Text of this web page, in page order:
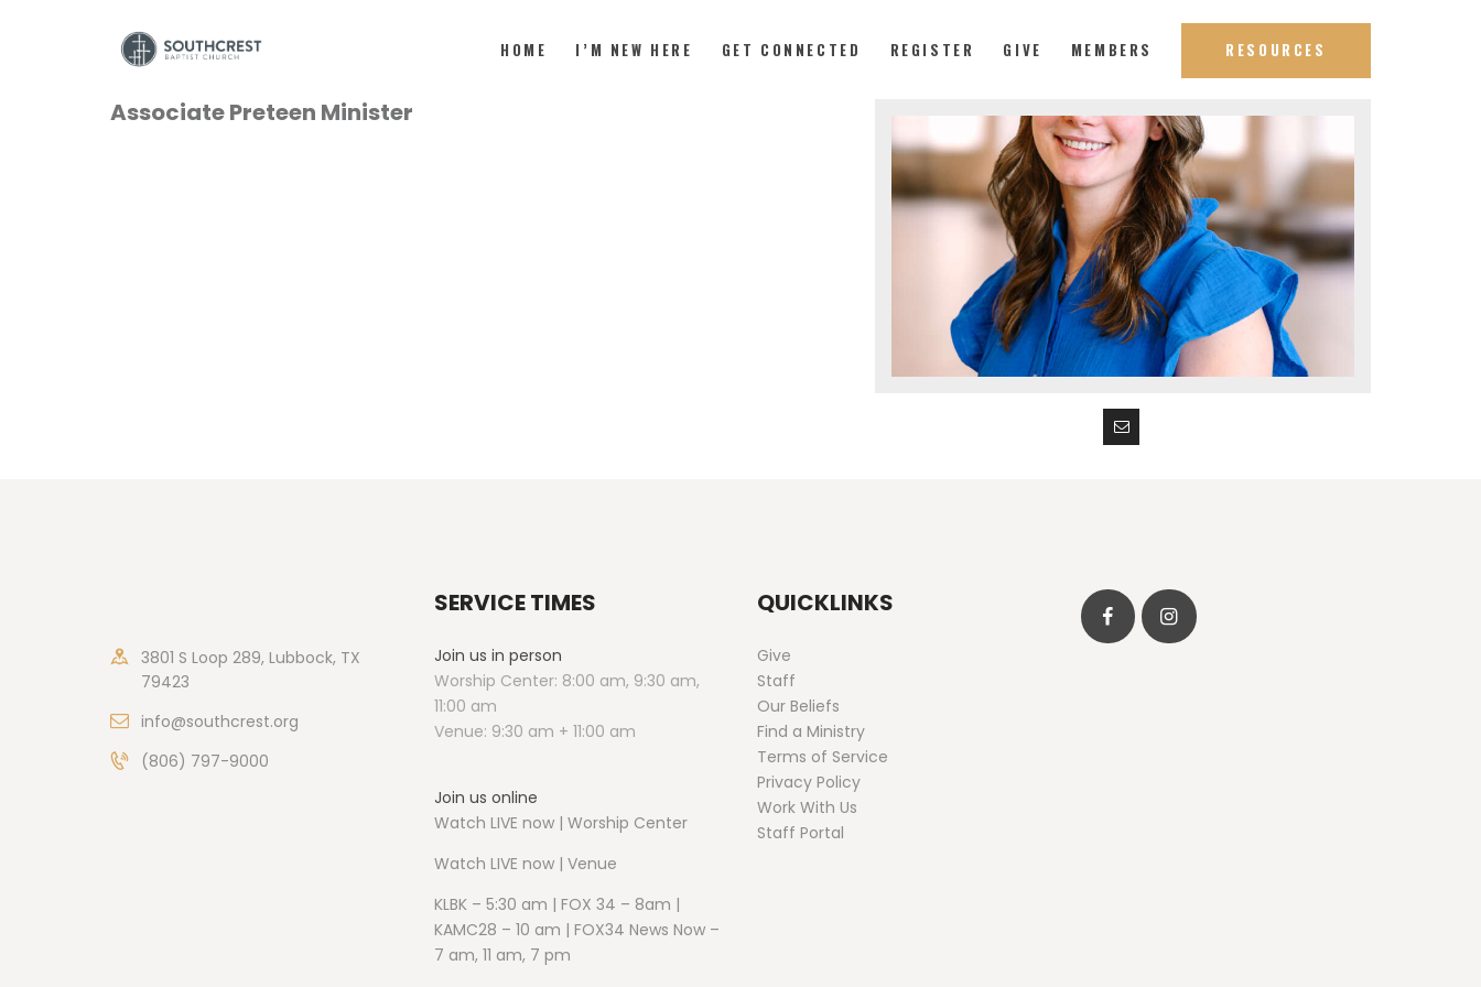
HOME I’M NEW HERE GET CONNECTED REGISTER GIVE MEMBERS RESOURCES
Associate Preteen Minister
3801 S Loop 289, Lubbock, TX
79423
info@southcrest.org
(806) 797-9000
SERVICE TIMES
Join us in person
Worship Center: 8:00 am, 9:30 am,
11:00 am
Venue: 9:30 am + 11:00 am
Join us online
Watch LIVE now | Worship Center
Watch LIVE now | Venue
KLBK – 5:30 am | FOX 34 – 8am |
KAMC28 – 10 am | FOX34 News Now –
7 am, 11 am, 7 pm
QUICKLINKS
Give
Staff
Our Beliefs
Find a Ministry
Terms of Service
Privacy Policy
Work With Us
Staff Portal